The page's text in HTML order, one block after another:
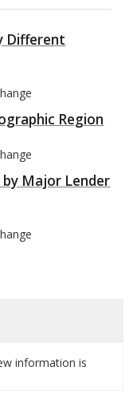
Different
Region
Major Lender
information is